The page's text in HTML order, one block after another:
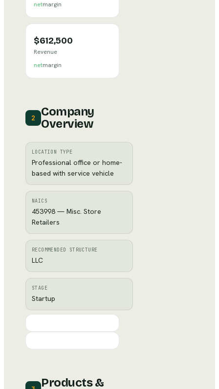
netmargin
$612,500
Revenue
netmargin
2
Company
Overview
LOCATION TYPE
Professional office or home-
based with service vehicle
NAICS
453998 — Misc. Store
Retailers
RECOMMENDED STRUCTURE
LLC
STAGE
Startup
Products &